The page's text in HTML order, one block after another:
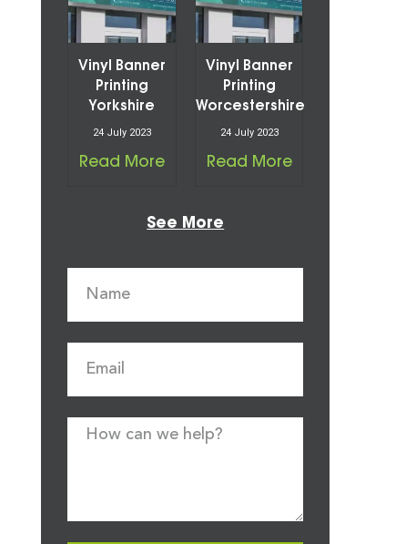
Vinyl Banner
Printing
Yorkshire
24 July 2023
Read More
Vinyl Banner
Printing
Worcestershire
24 July 2023
Read More
See More